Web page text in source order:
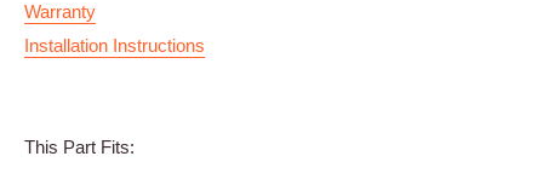
Warranty
Installation Instructions
This Part Fits: